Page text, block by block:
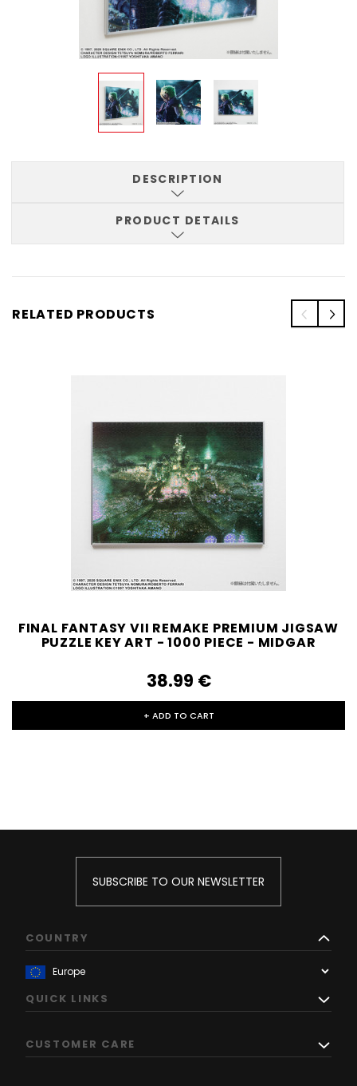
DESCRIPTION
PRODUCT DETAILS
RELATED PRODUCTS
FINAL FANTASY VII REMAKE PREMIUM JIGSAW
PUZZLE KEY ART - 1000 PIECE - MIDGAR
38.99‎ ‎€
+ ADD TO CART
SUBSCRIBE TO OUR NEWSLETTER
COUNTRY
QUICK LINKS
CUSTOMER CARE